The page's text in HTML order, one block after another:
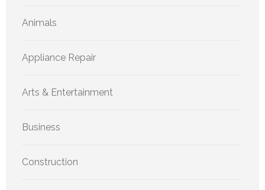
Animals
Appliance Repair
Arts & Entertainment
Business
Construction